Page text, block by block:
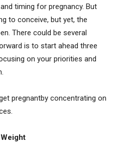
timing for pregnancy. But
to conceive, but yet, the
There could be several
is to start ahead three
on your priorities and
pregnantby concentrating on